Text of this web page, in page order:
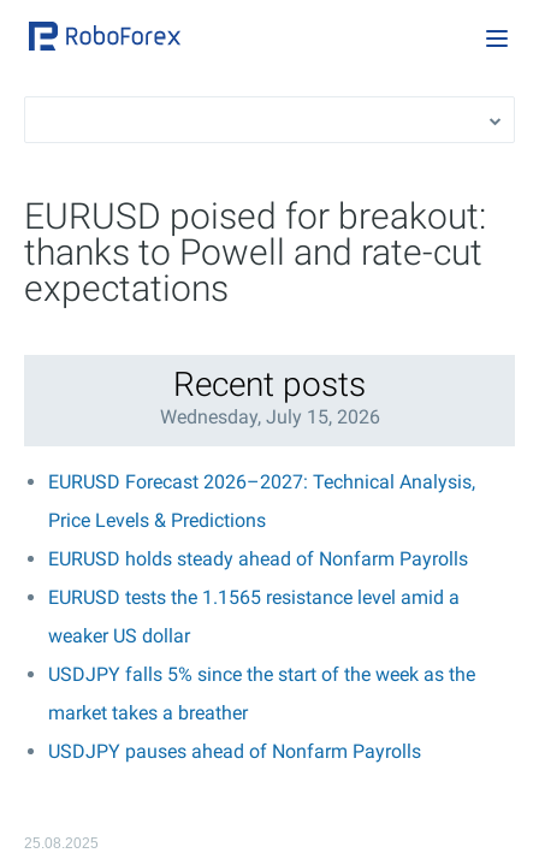
EURUSD poised for breakout:
thanks to Powell and rate-cut
expectations
Recent posts
Wednesday, July 15, 2026
EURUSD Forecast 2026–2027: Technical Analysis,
Price Levels & Predictions
EURUSD holds steady ahead of Nonfarm Payrolls
EURUSD tests the 1.1565 resistance level amid a
weaker US dollar
USDJPY falls 5% since the start of the week as the
market takes a breather
USDJPY pauses ahead of Nonfarm Payrolls
25.08.2025